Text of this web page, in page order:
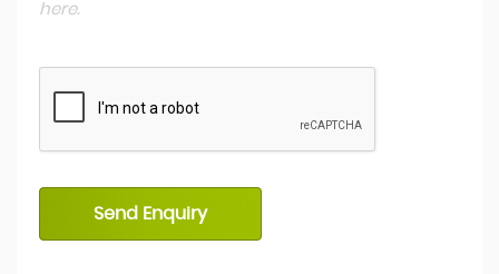
here.
Send Enquiry